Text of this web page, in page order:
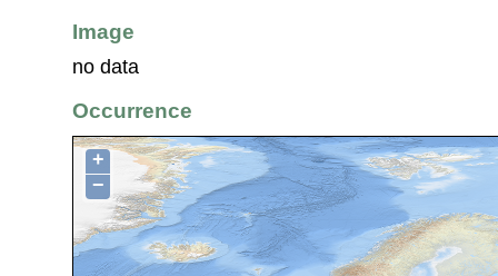
Image
no data
Occurrence
+
−